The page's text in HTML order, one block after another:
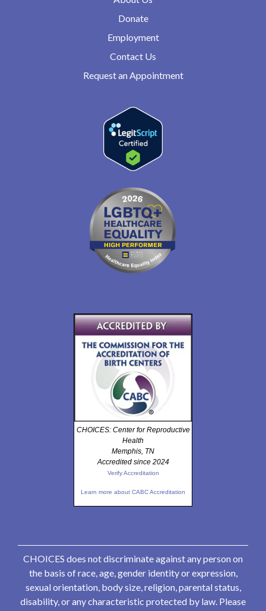
Donate
Employment
Contact Us
Request an Appointment
CHOICES: Center for Reproductive
Health
Memphis, TN
Accredited since 2024
Verify Accreditation
Learn more about CABC Accreditation
CHOICES does not discriminate against any person on
the basis of race, age, gender identity or expression,
sexual orientation, body size, religion, parental status,
disability, or any characteristic protected by law. Please